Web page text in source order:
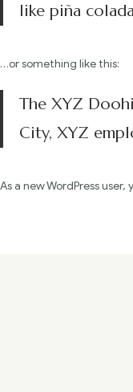
like piña
…or something like this:
The XYZ
City, XYZ
As a new WordPress